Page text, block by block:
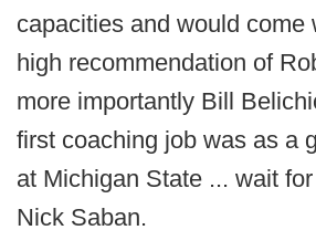
capacities and would come
high recommendation of
more importantly Bill
first coaching job was as a
at Michigan State ... wait
Nick Saban.